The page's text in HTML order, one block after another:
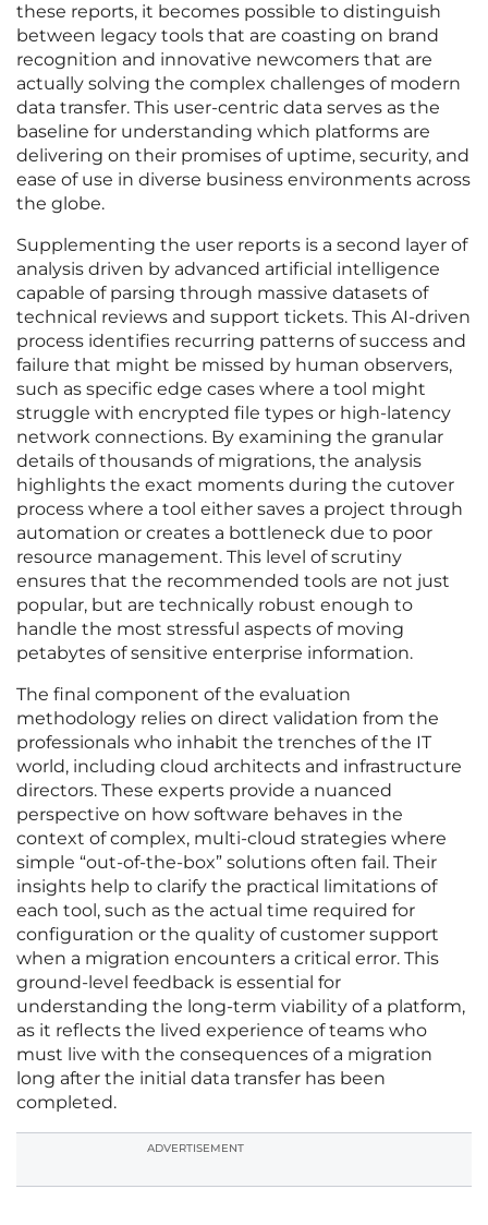
these reports, it becomes possible to distinguish
between legacy tools that are coasting on brand
recognition and innovative newcomers that are
actually solving the complex challenges of modern
data transfer. This user-centric data serves as the
baseline for understanding which platforms are
delivering on their promises of uptime, security, and
ease of use in diverse business environments across
the globe.
Supplementing the user reports is a second layer of
analysis driven by advanced artificial intelligence
capable of parsing through massive datasets of
technical reviews and support tickets. This AI-driven
process identifies recurring patterns of success and
failure that might be missed by human observers,
such as specific edge cases where a tool might
struggle with encrypted file types or high-latency
network connections. By examining the granular
details of thousands of migrations, the analysis
highlights the exact moments during the cutover
process where a tool either saves a project through
automation or creates a bottleneck due to poor
resource management. This level of scrutiny
ensures that the recommended tools are not just
popular, but are technically robust enough to
handle the most stressful aspects of moving
petabytes of sensitive enterprise information.
The final component of the evaluation
methodology relies on direct validation from the
professionals who inhabit the trenches of the IT
world, including cloud architects and infrastructure
directors. These experts provide a nuanced
perspective on how software behaves in the
context of complex, multi-cloud strategies where
simple “out-of-the-box” solutions often fail. Their
insights help to clarify the practical limitations of
each tool, such as the actual time required for
configuration or the quality of customer support
when a migration encounters a critical error. This
ground-level feedback is essential for
understanding the long-term viability of a platform,
as it reflects the lived experience of teams who
must live with the consequences of a migration
long after the initial data transfer has been
completed.
ADVERTISEMENT